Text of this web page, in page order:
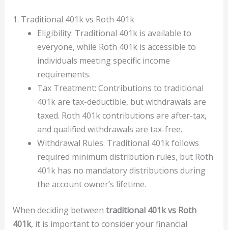
1. Traditional 401k vs Roth 401k
Eligibility: Traditional 401k is available to
everyone, while Roth 401k is accessible to
individuals meeting specific income
requirements.
Tax Treatment: Contributions to traditional
401k are tax-deductible, but withdrawals are
taxed. Roth 401k contributions are after-tax,
and qualified withdrawals are tax-free.
Withdrawal Rules: Traditional 401k follows
required minimum distribution rules, but Roth
401k has no mandatory distributions during
the account owner’s lifetime.
When deciding between traditional 401k vs Roth
401k, it is important to consider your financial